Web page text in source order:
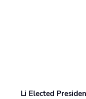
Li Elected